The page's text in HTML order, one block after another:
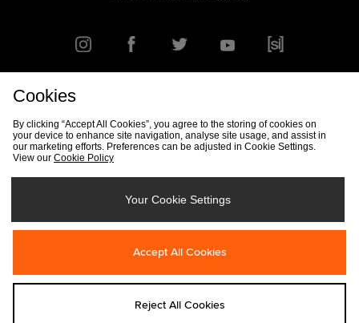
Track my Order Size Guide
Modern Slavery Statement
Cookies
By clicking “Accept All Cookies”, you agree to the storing of cookies on
your device to enhance site navigation, analyse site usage, and assist in
our marketing efforts. Preferences can be adjusted in Cookie Settings.
View our Cookie Policy
Your Cookie Settings
Accept All Cookies
Reject All Cookies